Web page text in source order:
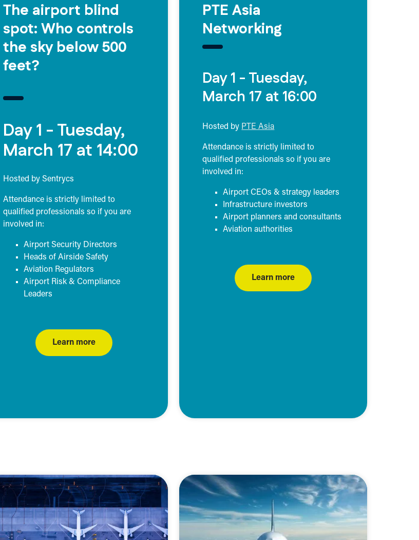
The airport blind
spot: Who controls
the sky below 500
feet?
Day 1 - Tuesday,
March 17 at 14:00
Hosted by Sentrycs
Attendance is strictly limited to
qualified professionals so if you are
involved in:
Airport Security Directors
Heads of Airside Safety
Aviation Regulators
Airport Risk & Compliance
Leaders
Learn more
PTE Asia
Networking
Day 1 - Tuesday,
March 17 at 16:00
Hosted by PTE Asia
Attendance is strictly limited to
qualified professionals so if you are
involved in:
Airport CEOs & strategy leaders
Infrastructure investors
Airport planners and consultants
Aviation authorities
Learn more